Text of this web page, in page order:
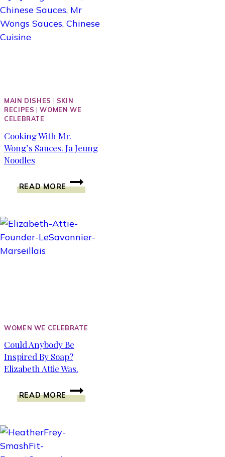
THOUGHTS
WITH
DOTS
MAIN DISHES | SKIN
RECIPES |WOMEN WE
CELEBRATE
Cooking With Mr.
Wong’s Sauces. Ja Jeung
Noodles
READ MORE
COOKING
SAUCES.
JEUNG
WOMEN WE CELEBRATE
Could Anybody Be
Inspired By Soap?
Elizabeth Attie Was.
READ MORE
COULD